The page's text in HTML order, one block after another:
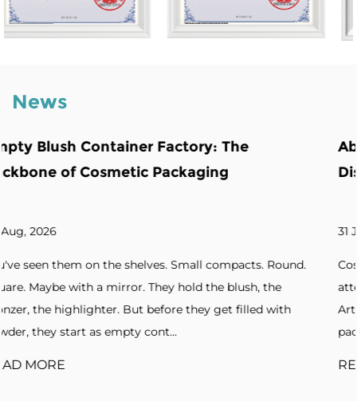
News
Round.
the
with
Abnormity Powder Case: The
Distinctive Cosmetic Branding
Cosmetic brands increasingly seek
attention. Unique silhouettes.
Artistic forms. Standout designs. Without
packaging, products blend into cro...